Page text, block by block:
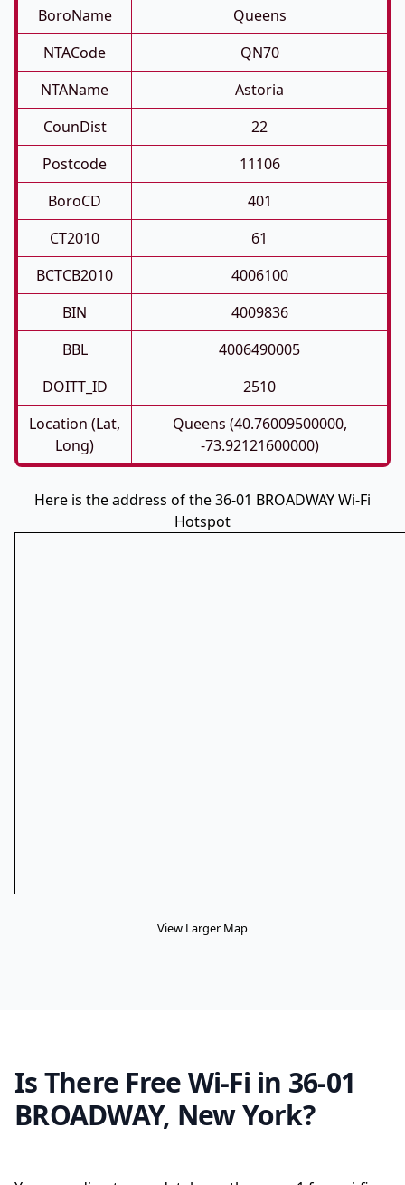
BoroName
Queens
NTACode
QN70
NTAName
Astoria
CounDist
22
Postcode
11106
BoroCD
401
CT2010
61
BCTCB2010
4006100
BIN
4009836
BBL
4006490005
DOITT_ID
2510
Location (Lat,
Long)
Queens (40.76009500000,
-73.92121600000)
Here is the address of the 36-01 BROADWAY Wi-Fi
Hotspot
View Larger Map
Is There Free Wi-Fi in 36-01
BROADWAY, New York?